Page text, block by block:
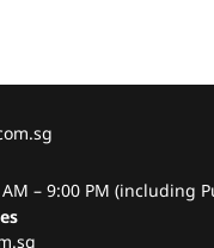
– 9:00 PM (including